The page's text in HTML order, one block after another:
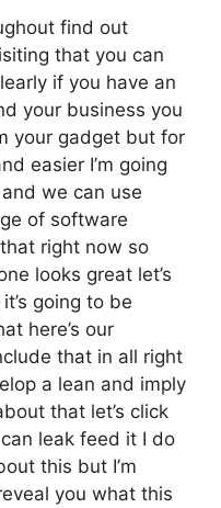
find out
that you can
if you have an
your business you
your gadget but for
easier I’m going
we can use
of software
right now so
looks great let’s
going to be
here’s our
that in all right
a lean and imply
that let’s click
leak feed it I do
this but I’m
you what this